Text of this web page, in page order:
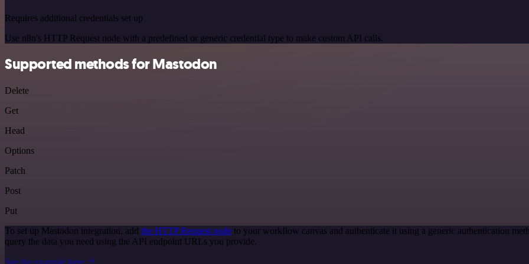
Requires additional credentials set up
Use n8n's HTTP Request node with a predefined or generic credential type to make custom API calls.
Supported methods for Mastodon
Delete
Get
Head
Options
Patch
Post
Put
To set up Mastodon integration, add the HTTP Request node to your workflow canvas and authenticate it using a generic authentication
query the data you need using the API endpoint URLs you provide.